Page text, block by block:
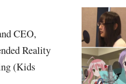
CEO,
Reality
(Kids